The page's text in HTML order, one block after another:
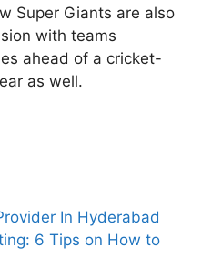
Super Giants are also
with teams
ahead of a cricket-
as well.
In Hyderabad
6 Tips on How to